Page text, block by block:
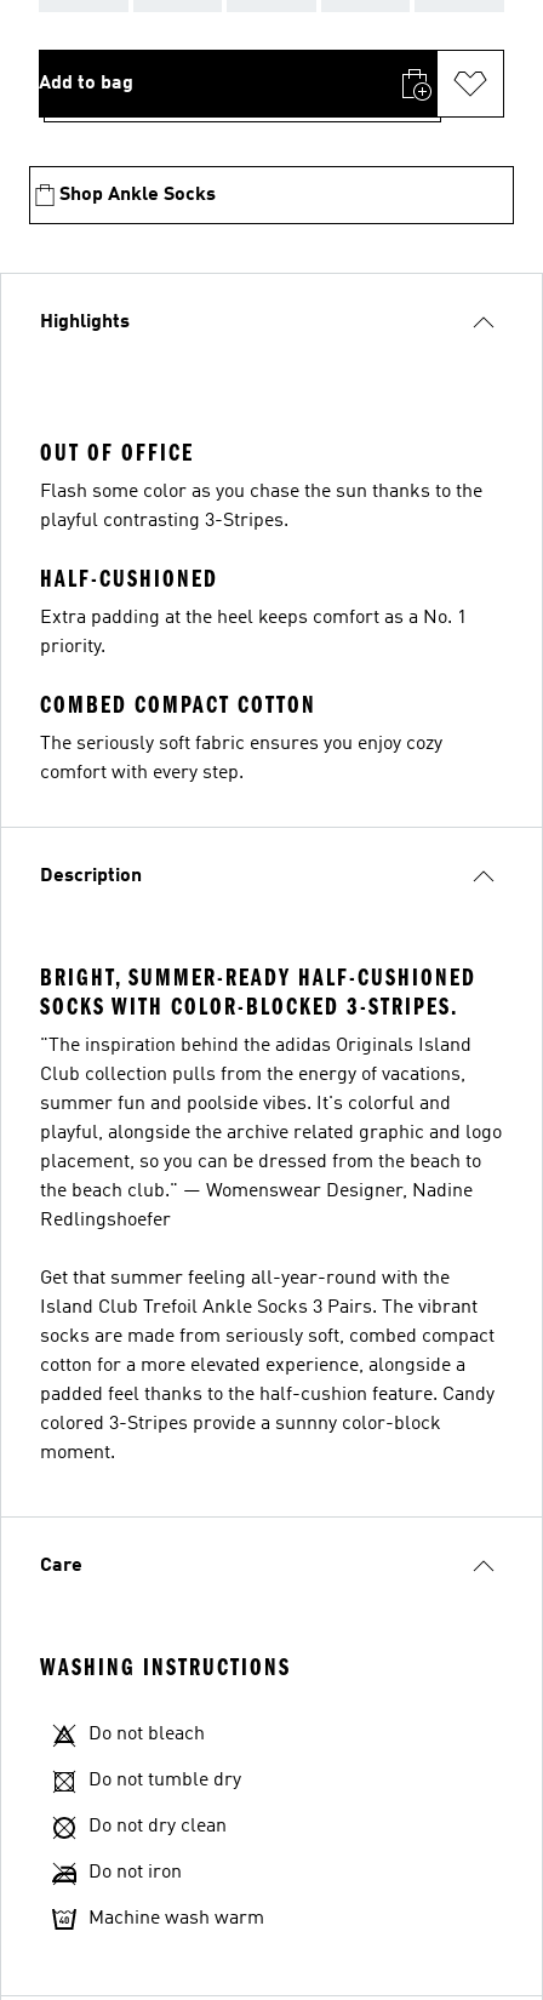
Add to bag
Shop Ankle Socks
Highlights
OUT OF OFFICE
Flash some color as you chase the sun thanks to the
playful contrasting 3-Stripes.
HALF-CUSHIONED
Extra padding at the heel keeps comfort as a No. 1
priority.
COMBED COMPACT COTTON
The seriously soft fabric ensures you enjoy cozy
comfort with every step.
Description
BRIGHT, SUMMER-READY HALF-CUSHIONED
SOCKS WITH COLOR-BLOCKED 3-STRIPES.
"The inspiration behind the adidas Originals Island
Club collection pulls from the energy of vacations,
summer fun and poolside vibes. It's colorful and
playful, alongside the archive related graphic and logo
placement, so you can be dressed from the beach to
the beach club." — Womenswear Designer, Nadine
Redlingshoefer
Get that summer feeling all-year-round with the
Island Club Trefoil Ankle Socks 3 Pairs. The vibrant
socks are made from seriously soft, combed compact
cotton for a more elevated experience, alongside a
padded feel thanks to the half-cushion feature. Candy
colored 3-Stripes provide a sunnny color-block
moment.
Care
WASHING INSTRUCTIONS
Do not bleach
Do not tumble dry
Do not dry clean
Do not iron
Machine wash warm